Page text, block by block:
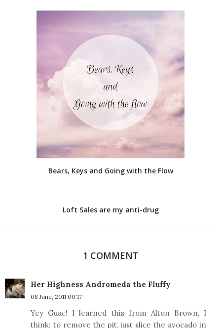
Bears, Keys and Going with the Flow
Loft Sales are my anti-drug
1 COMMENT
Her Highness Andromeda the Fluffy
08 June, 2011 00:17
Yey Guac! I learned this from Alton Brown, I
think: to remove the pit, just slice the avocado in